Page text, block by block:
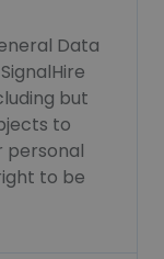
Data
but
to
personal
to be